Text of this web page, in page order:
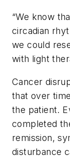
“We know
circadian
we could
with light
Cancer
that over
the patient.
completed
remission,
disturbance